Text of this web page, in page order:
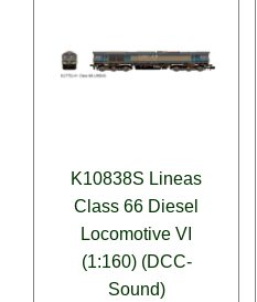
K10838S Lineas
Class 66 Diesel
Locomotive VI
(1:160) (DCC-
Sound)